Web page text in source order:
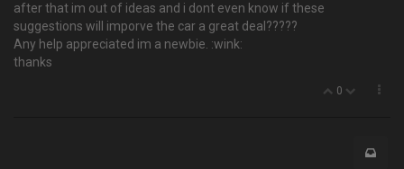
after that im out of ideas and i dont even know if these
suggestions will imporve the car a great deal?????
Any help appreciated im a newbie. :wink:
thanks
0